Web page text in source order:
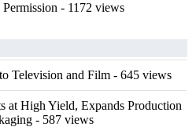
- 1172 views
Television and Film - 645 views
at High Yield, Expands Production
- 587 views